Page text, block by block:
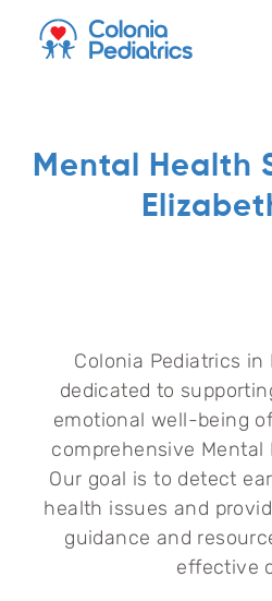
Mental Health
Colonia Pediatrics in
dedicated to
emotional well-being
comprehensive Mental
Our goal is to detect
health issues and
guidance and
effective